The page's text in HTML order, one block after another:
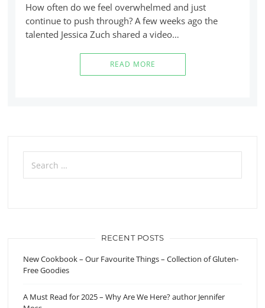
How often do we feel overwhelmed and just
continue to push through? A few weeks ago the
talented Jessica Zuch shared a video…
READ MORE
Search
for:
RECENT POSTS
New Cookbook – Our Favourite Things – Collection of Gluten-
Free Goodies
A Must Read for 2025 – Why Are We Here? author Jennifer